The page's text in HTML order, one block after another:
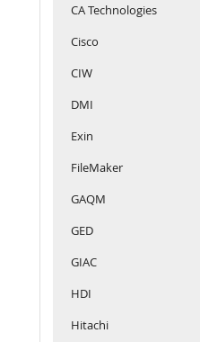
CA Technologies
Cisco
CIW
DMI
Exin
FileMaker
GAQM
GED
GIAC
HDI
Hitachi